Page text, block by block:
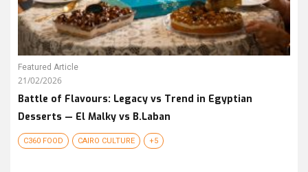
Featured Article
21/02/2026
Battle of Flavours: Legacy vs Trend in Egyptian
Desserts — El Malky vs B.Laban
C360 FOOD CAIRO CULTURE +5